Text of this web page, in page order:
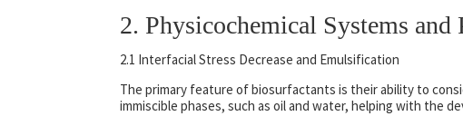
2. Physicochemical Systems and
2.1 Interfacial Stress Decrease and Emulsification
The primary feature of biosurfactants is their ability to
immiscible phases, such as oil and water, helping with the